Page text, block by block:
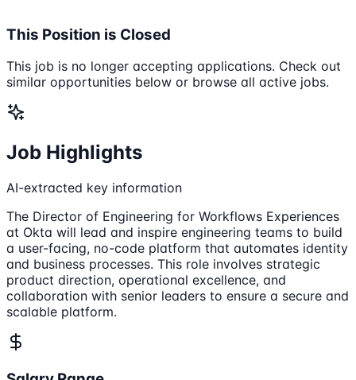
This Position is Closed
This job is no longer accepting applications. Check out
similar opportunities below or browse all active jobs.
Job Highlights
AI-extracted key information
The Director of Engineering for Workflows Experiences
at Okta will lead and inspire engineering teams to build
a user-facing, no-code platform that automates identity
and business processes. This role involves strategic
product direction, operational excellence, and
collaboration with senior leaders to ensure a secure and
scalable platform.